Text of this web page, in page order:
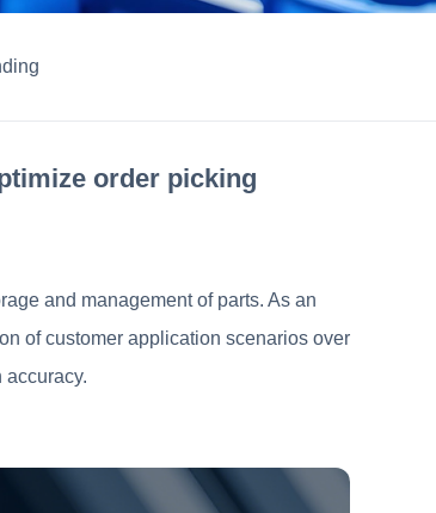
order picking
and management of parts. As an
of customer application scenarios over